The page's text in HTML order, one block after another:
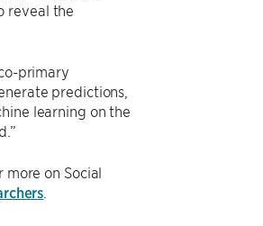
reveal the
primary
predictions,
learning on the
more on Social